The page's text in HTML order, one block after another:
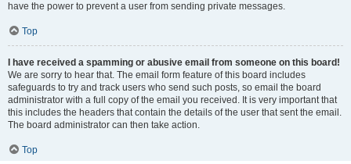
have the power to prevent a user from sending private messages.
Top
I have received a spamming or abusive email from someone on this board!
We are sorry to hear that. The email form feature of this board includes
safeguards to try and track users who send such posts, so email the board
administrator with a full copy of the email you received. It is very important that
this includes the headers that contain the details of the user that sent the email.
The board administrator can then take action.
Top